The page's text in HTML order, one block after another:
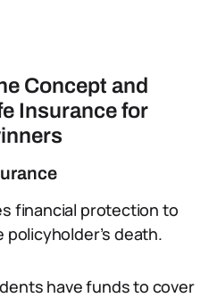
Concept and
Insurance for
financial protection to
death.
have funds to cover